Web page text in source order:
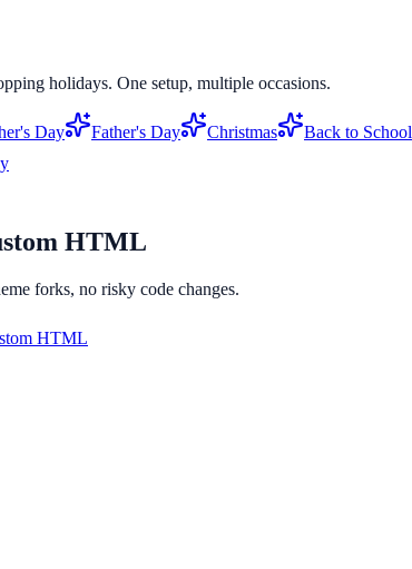
holidays. One setup, multiple occasions.
Day Father's Day Christmas Back to School
HTML
forks, no risky code changes.
HTML